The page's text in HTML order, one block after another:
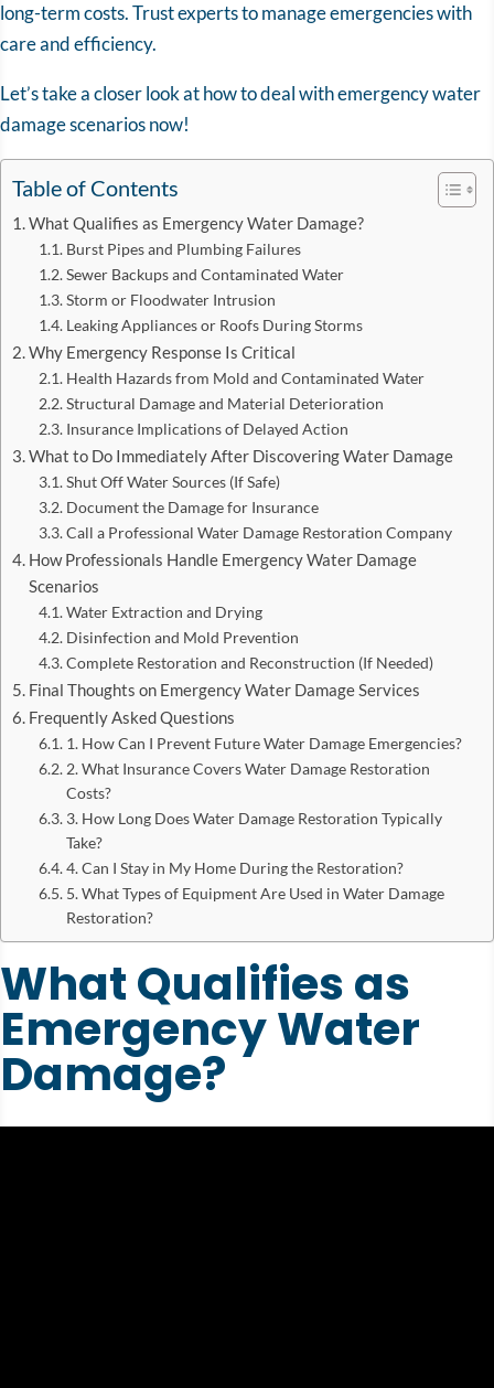
long-term costs. Trust experts to manage emergencies with
care and efficiency.
Let’s take a closer look at how to deal with emergency water
damage scenarios now!
Table of Contents
What Qualifies as Emergency Water Damage?
Burst Pipes and Plumbing Failures
Sewer Backups and Contaminated Water
Storm or Floodwater Intrusion
Leaking Appliances or Roofs During Storms
Why Emergency Response Is Critical
Health Hazards from Mold and Contaminated Water
Structural Damage and Material Deterioration
Insurance Implications of Delayed Action
What to Do Immediately After Discovering Water Damage
Shut Off Water Sources (If Safe)
Document the Damage for Insurance
Call a Professional Water Damage Restoration Company
How Professionals Handle Emergency Water Damage
Scenarios
Water Extraction and Drying
Disinfection and Mold Prevention
Complete Restoration and Reconstruction (If Needed)
Final Thoughts on Emergency Water Damage Services
Frequently Asked Questions
1. How Can I Prevent Future Water Damage Emergencies?
2. What Insurance Covers Water Damage Restoration
Costs?
3. How Long Does Water Damage Restoration Typically
Take?
4. Can I Stay in My Home During the Restoration?
5. What Types of Equipment Are Used in Water Damage
Restoration?
What Qualifies as
Emergency Water
Damage?